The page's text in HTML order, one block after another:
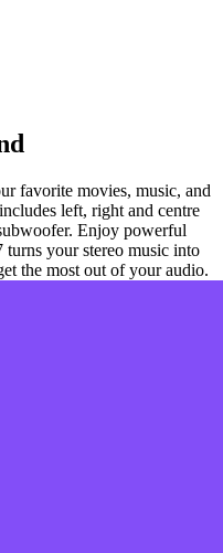
favorite movies, music, and
left, right and centre
Enjoy powerful
your stereo music into
the most out of your audio.